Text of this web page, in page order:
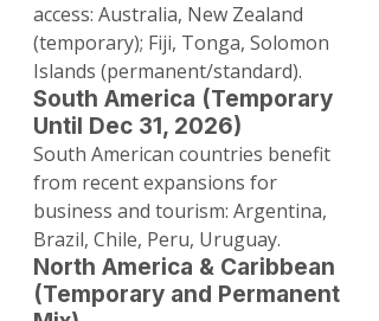
access: Australia, New Zealand
(temporary); Fiji, Tonga, Solomon
Islands (permanent/standard).
South America (Temporary
Until Dec 31, 2026)
South American countries benefit
from recent expansions for
business and tourism: Argentina,
Brazil, Chile, Peru, Uruguay.
North America & Caribbean
(Temporary and Permanent